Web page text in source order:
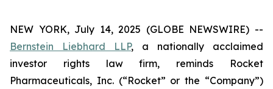
NEW YORK, July 14, 2025 (GLOBE NEWSWIRE) --
Bernstein Liebhard LLP, a nationally acclaimed
investor rights law firm, reminds Rocket
Pharmaceuticals, Inc. (“Rocket” or the “Company”)